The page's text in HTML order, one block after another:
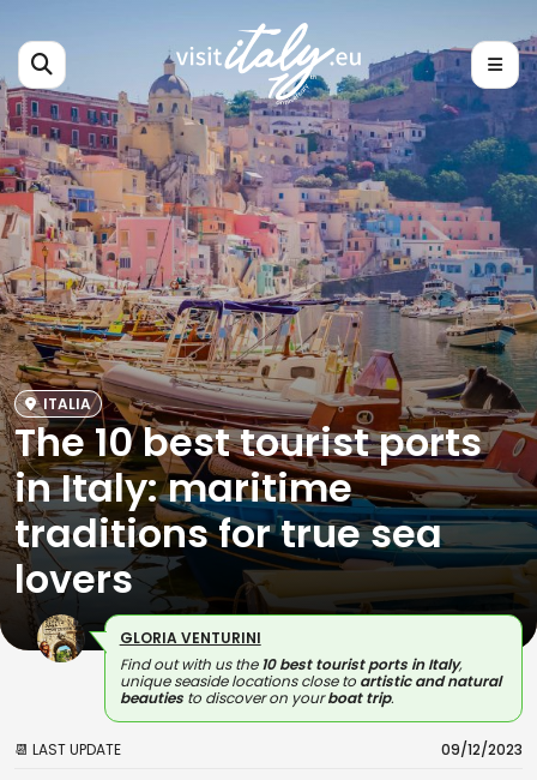
ITALIA
The 10 best tourist ports
in Italy: maritime
traditions for true sea
lovers
GLORIA VENTURINI
Find out with us the10 best tourist ports in Italy,
unique seaside locations close to artistic and natural
beautiesto discover on yourboat trip.
📆 LAST UPDATE 09/12/2023